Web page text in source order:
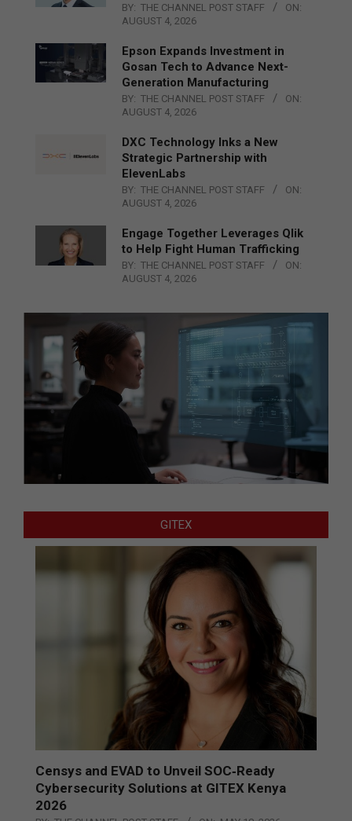
BY: THE CHANNEL POST STAFF
ON:
AUGUST 4, 2026
Epson Expands Investment in
Gosan Tech to Advance Next-
Generation Manufacturing
BY: THE CHANNEL POST STAFF
ON:
AUGUST 4, 2026
DXC Technology Inks a New
Strategic Partnership with
ElevenLabs
BY: THE CHANNEL POST STAFF
ON:
AUGUST 4, 2026
Engage Together Leverages Qlik
to Help Fight Human Trafficking
BY: THE CHANNEL POST STAFF
ON:
AUGUST 4, 2026
GITEX
Censys and EVAD to Unveil SOC‑Ready
Cybersecurity Solutions at GITEX Kenya
2026